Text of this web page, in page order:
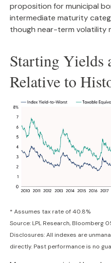
proposition for municipal
intermediate maturity
though near-term volatility
Starting Yields
Relative to
* Assumes tax rate of 40.8%
Source: LPL Research, Bloomberg
Disclosures: All indexes are
directly. Past performance is no